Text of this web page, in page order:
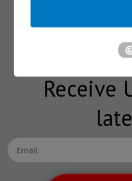
Receive